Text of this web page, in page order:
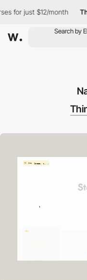
just $12/month The